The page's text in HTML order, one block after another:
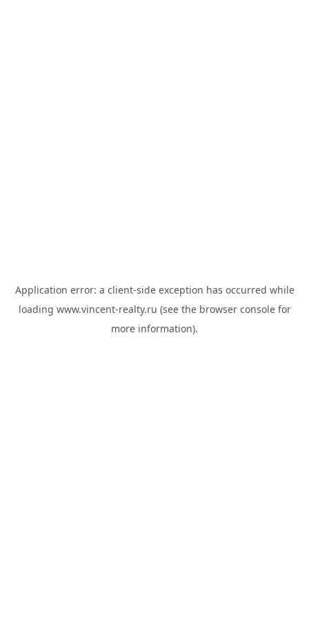
Application error: a client-side exception has occurred while
loading www.vincent-realty.ru (see the browser consolefor
more information).